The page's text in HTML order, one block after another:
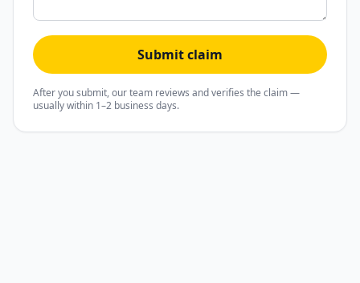
Submit claim
After you submit, our team reviews and verifies the claim —
usually within 1–2 business days.